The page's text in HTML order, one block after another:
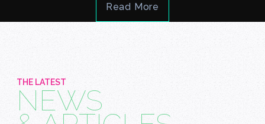
Read More
THE LATEST
NEWS